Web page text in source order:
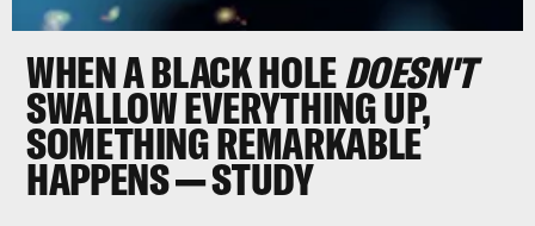
WHEN A BLACK HOLEDOESN'T
SWALLOW EVERYTHING UP,
SOMETHING REMARKABLE
HAPPENS — STUDY